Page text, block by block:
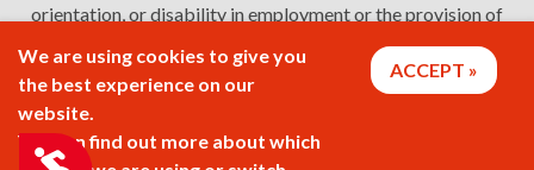
orientation, or disability in employment or the provision of
policy,complaint
, andlanguage assistance or disability access issues
2026 © Rosamond Gifford Zoo
We are using cookies to give you
the best experience on our
website.
You can find out more about which
ACCEPT